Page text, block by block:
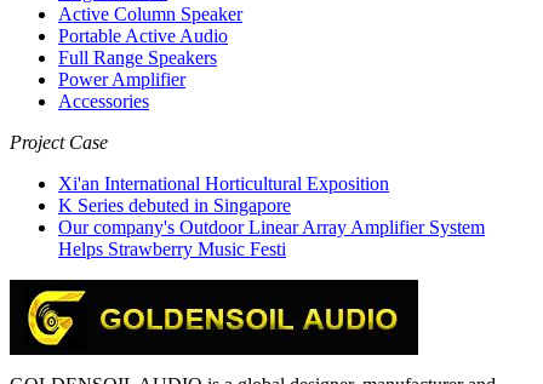
Active Column Speaker
Portable Active Audio
Full Range Speakers
Power Amplifier
Accessories
Project Case
Xi'an International Horticultural Exposition
K Series debuted in Singapore
Our company's Outdoor Linear Array Amplifier System
Helps Strawberry Music Festi